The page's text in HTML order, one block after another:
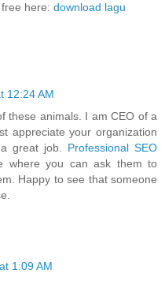
here: download lagu
12:24 AM
these animals. I am CEO of a
appreciate your organization
great job. Professional SEO
where you can ask them to
Happy to see that someone
1:09 AM